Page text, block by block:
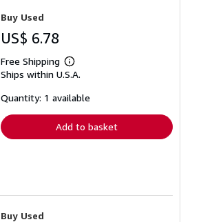
Buy Used
US$ 6.78
Free Shipping
Learn
more
shipping
Ships within U.S.A.
Quantity: 1 available
Add to basket
Buy Used